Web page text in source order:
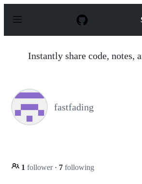
p
Instantly share code, notes,
fastfading
1 follower · 7 following